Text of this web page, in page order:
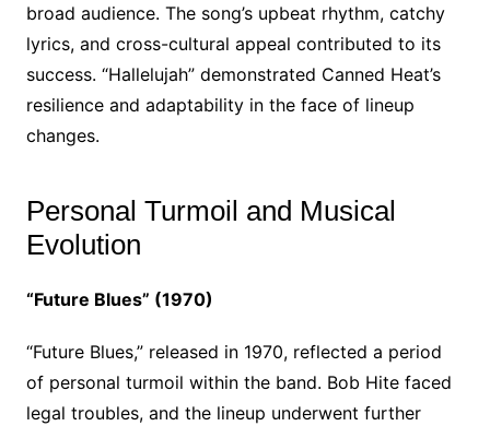
broad audience. The song’s upbeat rhythm, catchy
lyrics, and cross-cultural appeal contributed to its
success. “Hallelujah” demonstrated Canned Heat’s
resilience and adaptability in the face of lineup
changes.
Personal Turmoil and Musical
Evolution
“Future Blues” (1970)
“Future Blues,” released in 1970, reflected a period
of personal turmoil within the band. Bob Hite faced
legal troubles, and the lineup underwent further